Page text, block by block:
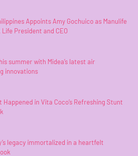
Appoints Amy Gochuico as Manulife
Life President and CEO
summer with Midea’s latest air
innovations
Happened in Vita Coco’s Refreshing Stunt
legacy immortalized in a heartfelt